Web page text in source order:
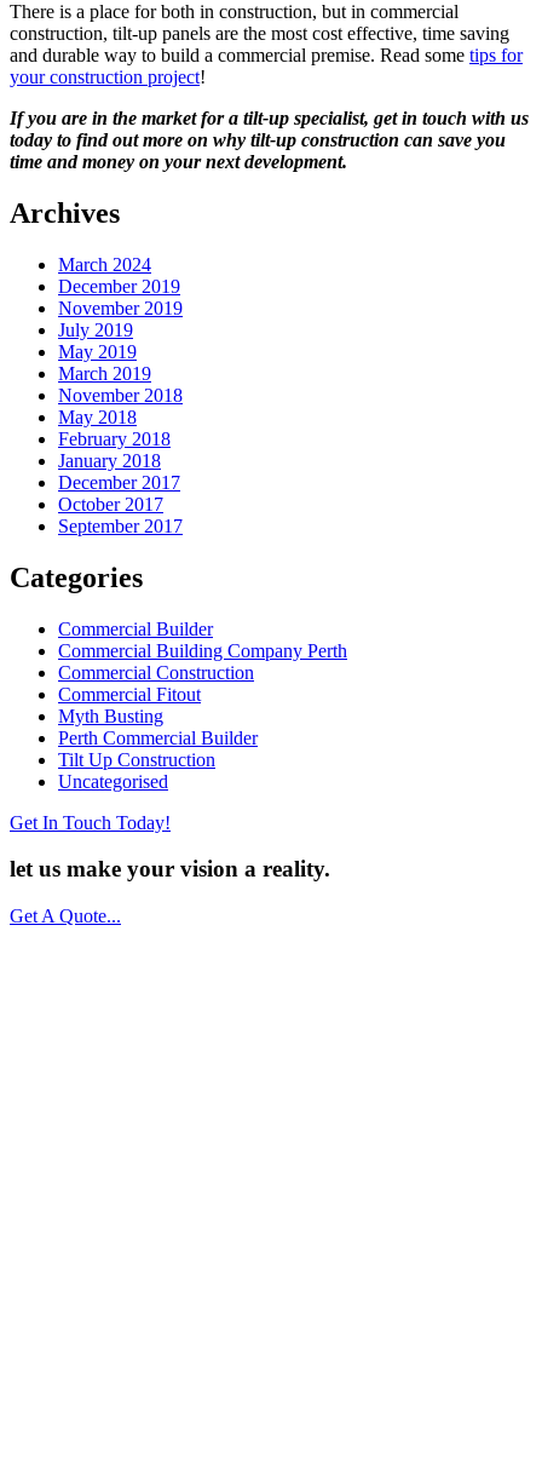
There is a place for both in construction, but in commercial
construction, tilt-up panels are the most cost effective, time saving
and durable way to build a commercial premise. Read some tips for
your construction project!
If you are in the market for a tilt-up specialist, get in touch with us
today to find out more on why tilt-up construction can save you
time and money on your next development.
Archives
March 2024
December 2019
November 2019
July 2019
May 2019
March 2019
November 2018
May 2018
February 2018
January 2018
December 2017
October 2017
September 2017
Categories
Commercial Builder
Commercial Building Company Perth
Commercial Construction
Commercial Fitout
Myth Busting
Perth Commercial Builder
Tilt Up Construction
Uncategorised
Get In Touch Today!
let us make your vision a reality.
Get A Quote...